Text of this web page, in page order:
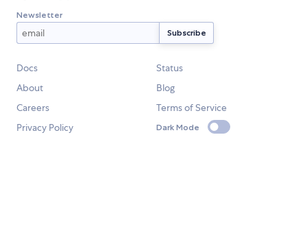
Newsletter
Docs
Status
About
Blog
Careers
Terms of Service
Privacy Policy
Dark Mode